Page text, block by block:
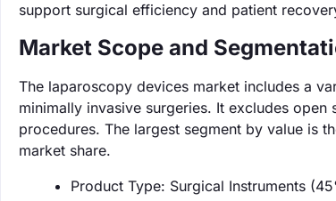
support surgical efficiency and patient
Market Scope and
The laparoscopy devices market includes a
minimally invasive surgeries. It excludes
procedures. The largest segment by value is
market share.
Product Type: Surgical Instruments